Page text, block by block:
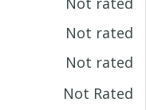
Not rated
Not rated
Not Rated